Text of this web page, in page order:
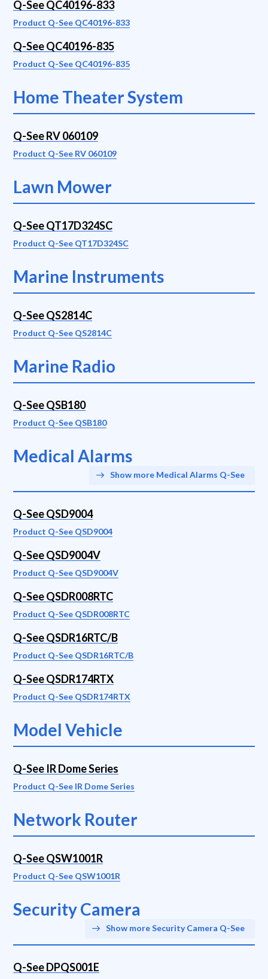
Q-See QC40196-833
Product Q-See QC40196-833
Q-See QC40196-835
Product Q-See QC40196-835
Home Theater System
Q-See RV 060109
Product Q-See RV 060109
Lawn Mower
Q-See QT17D324SC
Product Q-See QT17D324SC
Marine Instruments
Q-See QS2814C
Product Q-See QS2814C
Marine Radio
Q-See QSB180
Product Q-See QSB180
Medical Alarms
Show more Medical Alarms Q-See
Q-See QSD9004
Product Q-See QSD9004
Q-See QSD9004V
Product Q-See QSD9004V
Q-See QSDR008RTC
Product Q-See QSDR008RTC
Q-See QSDR16RTC/B
Product Q-See QSDR16RTC/B
Q-See QSDR174RTX
Product Q-See QSDR174RTX
Model Vehicle
Q-See IR Dome Series
Product Q-See IR Dome Series
Network Router
Q-See QSW1001R
Product Q-See QSW1001R
Security Camera
Show more Security Camera Q-See
Q-See DPQS001E